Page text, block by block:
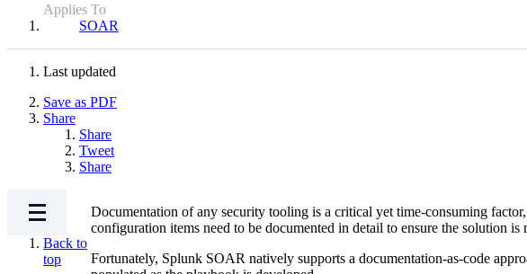
Applies To
SOAR
Last updated
Save as PDF
Share
Share
Tweet
Share
Documentation of any security tooling is a critical yet time-consuming
configuration items need to be documented in detail to ensure the solution is
Fortunately, Splunk SOAR natively supports a documentation-as-code
Back to
top